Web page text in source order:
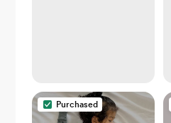
Purchased